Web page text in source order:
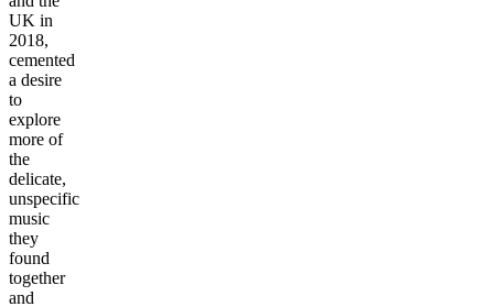
UK in
2018,
cemented
a desire
to
explore
more of
the
delicate,
unspecific
music
they
found
together
and